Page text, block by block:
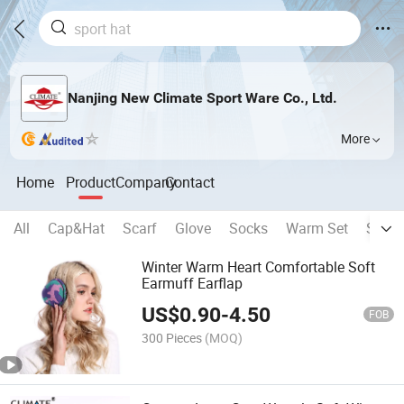
Nanjing New Climate Sport Ware Co., Ltd.
More
Home ProductCompanyContact
All Cap&Hat Scarf Glove Socks Warm Set
Winter Warm Heart Comfortable Soft
Earmuff Earflap
US$0.90-4.50 FOB
300 Pieces (MOQ)